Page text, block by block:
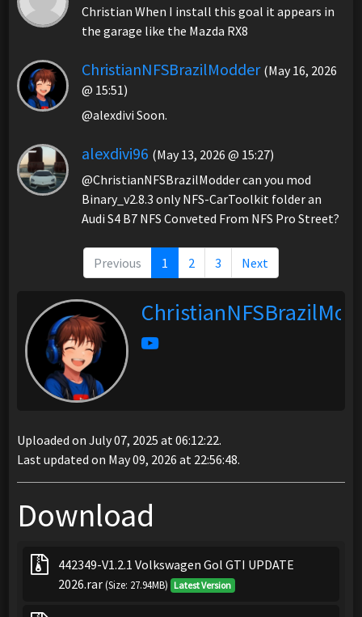
Christian When I install this goal it appears in
the garage like the Mazda RX8
ChristianNFSBrazilModder (May 16, 2026
@ 15:51)
@alexdivi Soon.
alexdivi96 (May 13, 2026 @ 15:27)
@ChristianNFSBrazilModder can you mod
Binary_v2.8.3 only NFS-CarToolkit folder an
Audi S4 B7 NFS Conveted From NFS Pro Street?
Previous 1 2 3 Next
Uploaded on July 07, 2025 at 06:12:22.
Last updated on May 09, 2026 at 22:56:48.
Download
442349-V1.2.1 Volkswagen Gol GTI UPDATE
2026.rar(Size: 27.94MB) Latest Version